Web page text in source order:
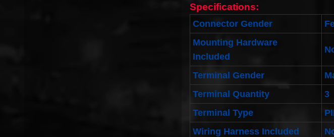
Specifications:
Connector Gender
Mounting Hardware
Included
Terminal Gender
Terminal Quantity
3
Terminal Type
Wiring Harness Included